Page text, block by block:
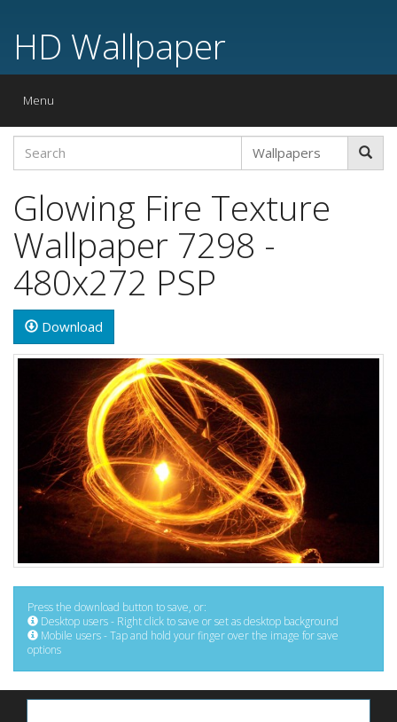
HD Wallpaper
Toggle
Menu
Glowing Fire Texture
Wallpaper 7298 -
480x272 PSP
Download
Press the download button to save, or:
Desktop users - Right click to save or set as desktop background
Mobile users - Tap and hold your finger over the image for save
options